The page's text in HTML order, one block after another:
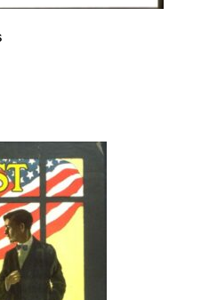
object to a group?